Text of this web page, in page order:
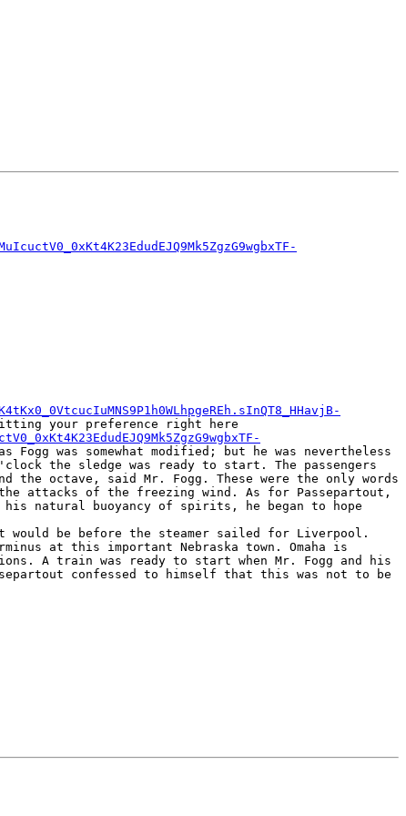
was somewhat modified; but he was nevertheless
the sledge was ready to start. The passengers
octave, said Mr. Fogg. These were the only words
attacks of the freezing wind. As for Passepartout,
natural buoyancy of spirits, he began to hope
at this important Nebraska town. Omaha is
A train was ready to start when Mr. Fogg and his
confessed to himself that this was not to be